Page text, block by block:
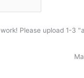
Please upload 1-3